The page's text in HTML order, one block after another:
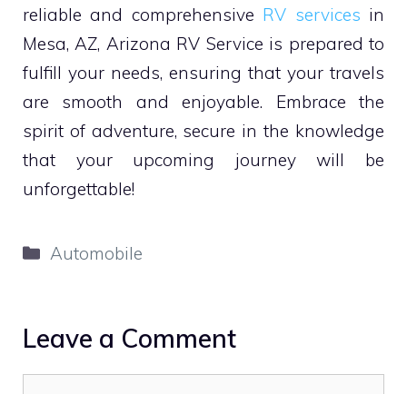
reliable and comprehensive RV services in
Mesa, AZ, Arizona RV Service is prepared to
fulfill your needs, ensuring that your travels
are smooth and enjoyable. Embrace the
spirit of adventure, secure in the knowledge
that your upcoming journey will be
unforgettable!
Categories
Automobile
Leave a Comment